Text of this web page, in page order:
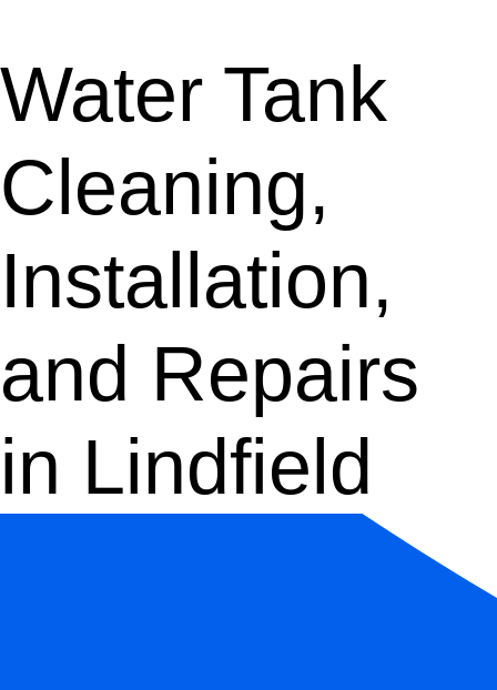
Water Tank
Cleaning,
Installation,
and Repairs
in Lindfield